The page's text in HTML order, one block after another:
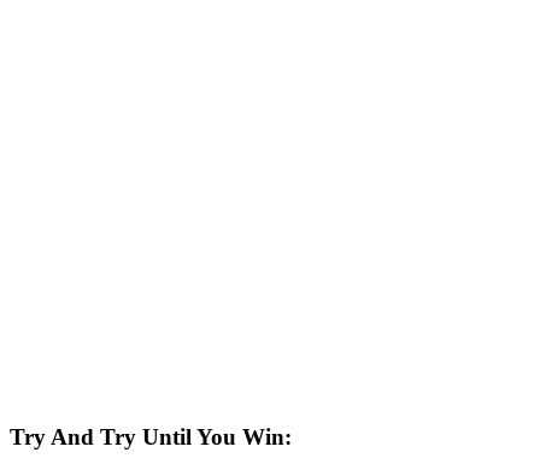
Try And Try Until You Win: